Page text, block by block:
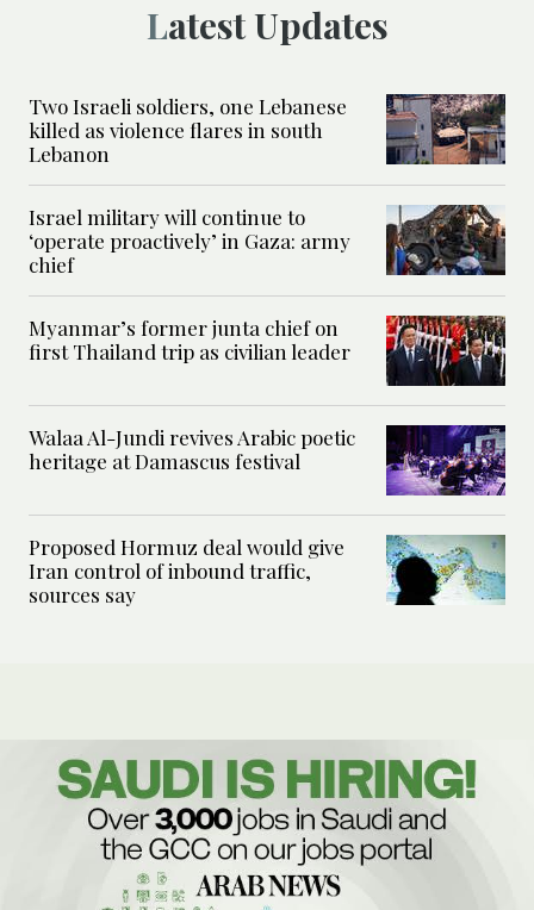
Latest Updates
Two Israeli soldiers, one Lebanese
killed as violence flares in south
Lebanon
Israel military will continue to
‘operate proactively’ in Gaza: army
chief
Myanmar’s former junta chief on
first Thailand trip as civilian leader
Walaa Al-Jundi revives Arabic poetic
heritage at Damascus festival
Proposed Hormuz deal would give
Iran control of inbound traffic,
sources say